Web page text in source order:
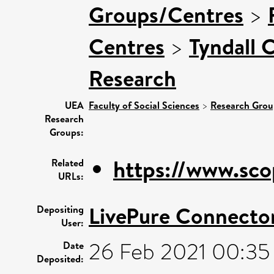
Groups/Centres >
Centres > Tyndall
Research
UEA
Research
Groups:
Faculty of Social Sciences > Research
Related
URLs:
https://
Depositing
User: LivePure
Date
Deposited: 26 Feb 2021 00:35